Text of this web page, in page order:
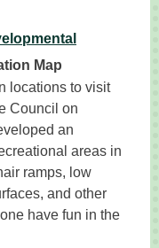
Map
locations to visit
Council on
an
areas in
ramps, low
and other
have fun in the